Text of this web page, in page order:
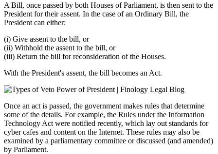
A Bill, once passed by both Houses of Parliament, is then sent to the
President for their assent. In the case of an Ordinary Bill, the
President can either:
(i) Give assent to the bill, or
(ii) Withhold the assent to the bill, or
(iii) Return the bill for reconsideration of the Houses.
With the President's assent, the bill becomes an Act.
Once an act is passed, the government makes rules that determine
some of the details. For example, the Rules under the Information
Technology Act were notified recently, which lay out standards for
cyber cafes and content on the Internet. These rules may also be
examined by a parliamentary committee or discussed (and amended)
by Parliament.